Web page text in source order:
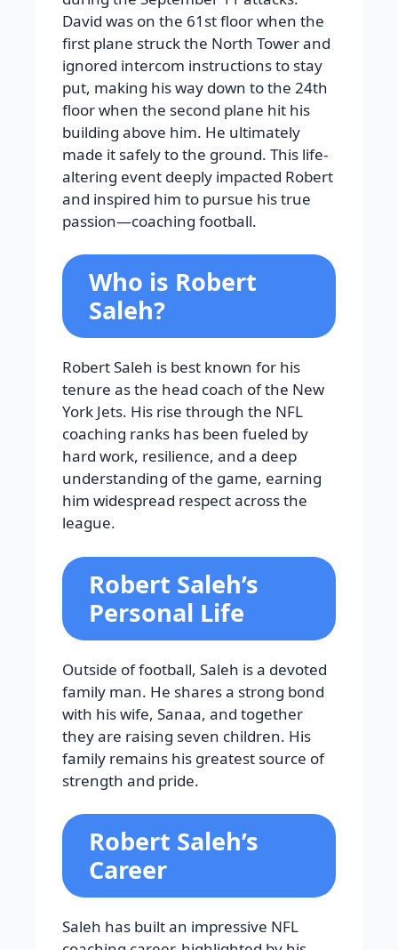
David was on the 61st floor when the
first plane struck the North Tower and
ignored intercom instructions to stay
put, making his way down to the 24th
floor when the second plane hit his
building above him. He ultimately
made it safely to the ground. This life-
altering event deeply impacted Robert
and inspired him to pursue his true
passion—coaching football.
Who is Robert
Saleh?
Robert Saleh is best known for his
tenure as the head coach of the New
York Jets. His rise through the NFL
coaching ranks has been fueled by
hard work, resilience, and a deep
understanding of the game, earning
him widespread respect across the
league.
Robert Saleh’s
Personal Life
Outside of football, Saleh is a devoted
family man. He shares a strong bond
with his wife, Sanaa, and together
they are raising seven children. His
family remains his greatest source of
strength and pride.
Robert Saleh’s
Career
Saleh has built an impressive NFL